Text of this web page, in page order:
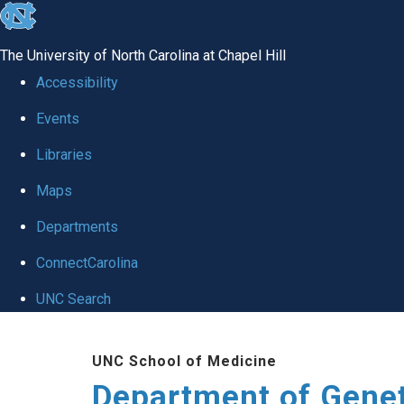
skip
global
The University of North Carolina at Chapel Hill
Accessibility
Events
Libraries
Maps
Departments
ConnectCarolina
UNC Search
UNC School of Medicine